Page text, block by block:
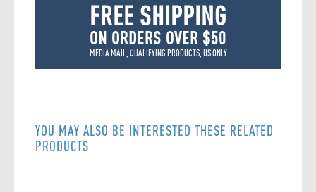
FREE SHIPPING
ON ORDERS OVER $50
MEDIA MAIL, QUALIFYING PRODUCTS, US ONLY
YOU MAY ALSO BE INTERESTED THESE RELATED
PRODUCTS